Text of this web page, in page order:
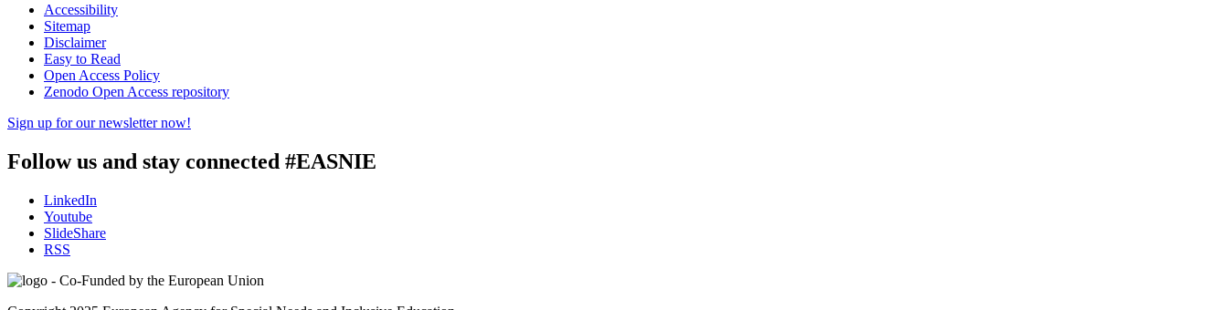
Accessibility
Sitemap
Disclaimer
Easy to Read
Open Access Policy
Zenodo Open Access repository
Sign up for our newsletter now!
Follow us and stay connected #EASNIE
LinkedIn
Youtube
SlideShare
RSS